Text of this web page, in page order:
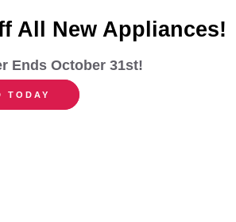
All New Appliances!
Ends October 31st!
TODAY